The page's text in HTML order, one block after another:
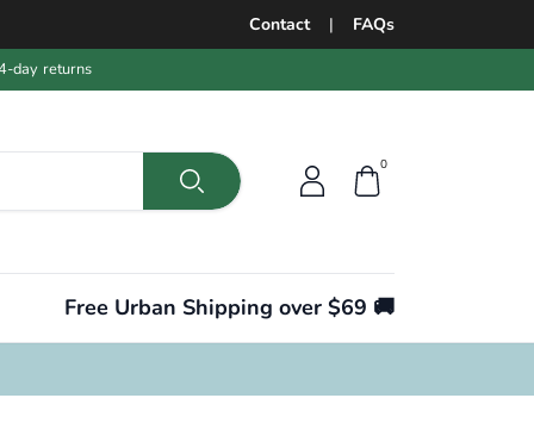
Contact | FAQs
day returns
0
Free Urban Shipping over $69 🚚